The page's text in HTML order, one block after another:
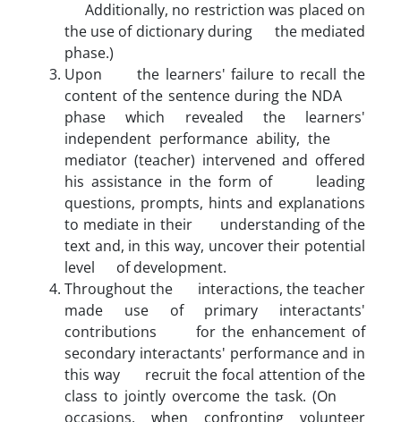
Additionally, no restriction was placed on
the use of dictionary during the mediated
phase.)
Upon the learners' failure to recall the
content of the sentence during the NDA
phase which revealed the learners'
independent performance ability, the
mediator (teacher) intervened and offered
his assistance in the form of leading
questions, prompts, hints and explanations
to mediate in their understanding of the
text and, in this way, uncover their potential
level of development.
Throughout the interactions, the teacher
made use of primary interactants'
contributions for the enhancement of
secondary interactants' performance and in
this way recruit the focal attention of the
class to jointly overcome the task. (On
occasions, when confronting volunteer